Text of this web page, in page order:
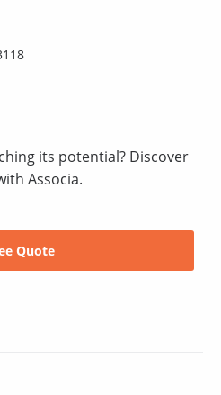
its potential? Discover
Associa.
Quote